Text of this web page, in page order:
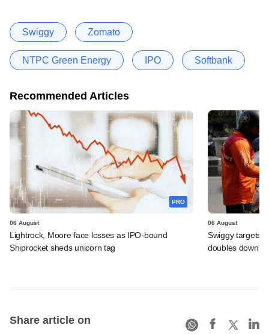
Swiggy Zomato
NTPC Green Energy IPO Softbank
Recommended Articles
PRO
06 August
Lightrock, Moore face losses as IPO-bound
Shiprocket sheds unicorn tag
06 August
Swiggy targets
doubles down
Share article on